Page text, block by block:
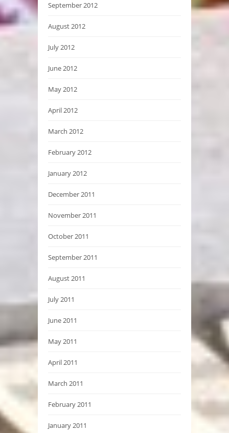
September 2012
August 2012
July 2012
June 2012
May 2012
April 2012
March 2012
February 2012
January 2012
December 2011
November 2011
October 2011
September 2011
August 2011
July 2011
June 2011
May 2011
April 2011
March 2011
February 2011
January 2011